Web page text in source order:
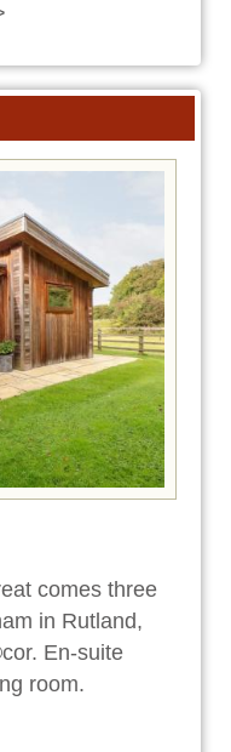
comes three
in Rutland,
En-suite
room.